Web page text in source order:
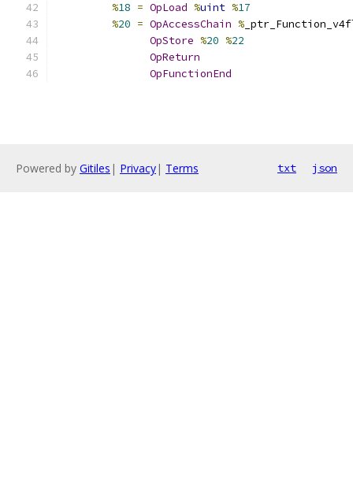
%18 = OpLoad %uint %17
%20 = OpAccessChain %
OpStore %20 %22
OpReturn
OpFunctionEnd
Powered by Gitiles | Privacy| Terms txt json